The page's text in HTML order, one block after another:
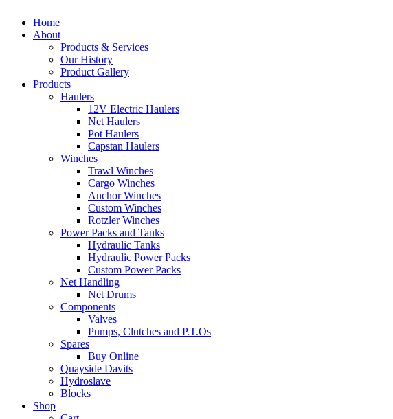
Home
About
Products & Services
Our History
Product Gallery
Products
Haulers
12V Electric Haulers
Net Haulers
Pot Haulers
Capstan Haulers
Winches
Trawl Winches
Cargo Winches
Anchor Winches
Custom Winches
Rotzler Winches
Power Packs and Tanks
Hydraulic Tanks
Hydraulic Power Packs
Custom Power Packs
Net Handling
Net Drums
Components
Valves
Pumps, Clutches and P.T.Os
Spares
Buy Online
Quayside Davits
Hydroslave
Blocks
Shop